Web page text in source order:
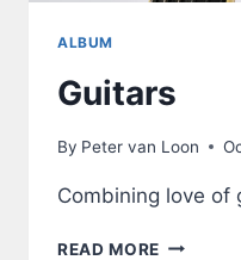
ALBUM
Guitars
By Peter van Loon
Combining love of
READ MORE GUITARS